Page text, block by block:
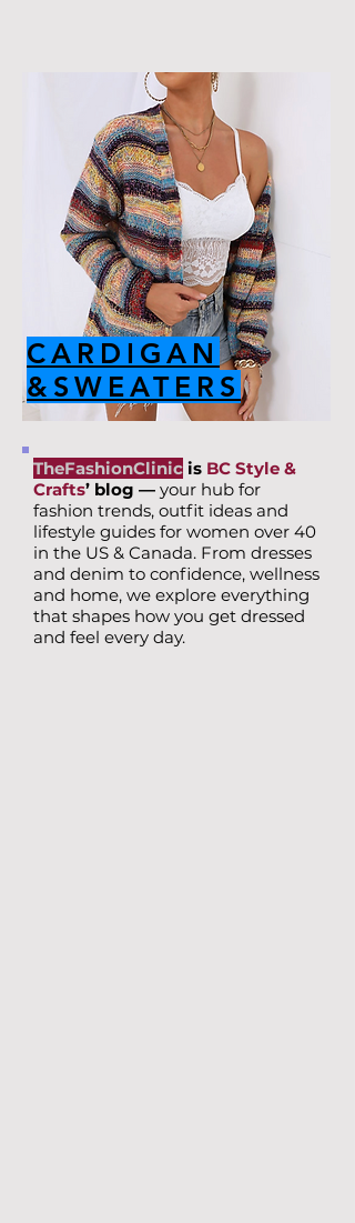
CARDIGAN
&SWEATERS
TheFashionClinic is BC Style &
Crafts’ blog — your hub for
fashion trends, outfit ideas and
lifestyle guides for women over 40
in the US & Canada. From dresses
and denim to confidence, wellness
and home, we explore everything
that shapes how you get dressed
and feel every day.